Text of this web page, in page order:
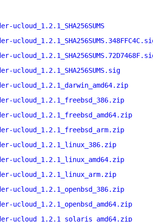
ucloud_1.2.1_SHA256SUMS
ucloud_1.2.1_SHA256SUMS.sig
ucloud_1.2.1_darwin_amd64.zip
ucloud_1.2.1_freebsd_386.zip
ucloud_1.2.1_freebsd_amd64.zip
ucloud_1.2.1_freebsd_arm.zip
ucloud_1.2.1_linux_386.zip
ucloud_1.2.1_linux_amd64.zip
ucloud_1.2.1_linux_arm.zip
ucloud_1.2.1_openbsd_386.zip
ucloud_1.2.1_openbsd_amd64.zip
ucloud_1.2.1_solaris_amd64.zip